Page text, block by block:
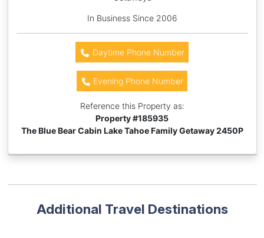
In Business Since 2006
Daytime Phone Number
Evening Phone Number
Reference this Property as:
Property #185935
The Blue Bear Cabin Lake Tahoe Family Getaway 2450P
Additional Travel Destinations